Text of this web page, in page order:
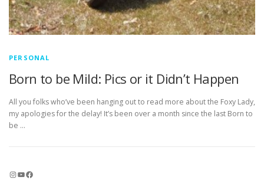
PERSONAL
Born to be Mild: Pics or it Didn’t Happen
All you folks who’ve been hanging out to read more about the Foxy Lady,
my apologies for the delay! It’s been over a month since the last Born to
be …
InstagramYouTube Facebook